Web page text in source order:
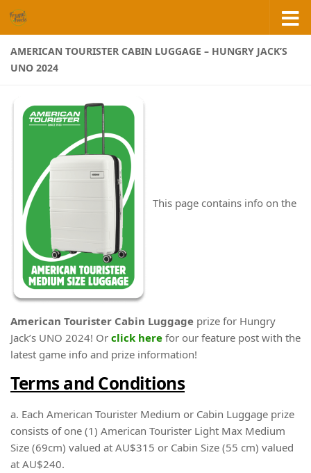
Skip to content
AMERICAN TOURISTER CABIN LUGGAGE – HUNGRY JACK’S
UNO 2024
This page contains info on the
American Tourister Cabin Luggage prize for Hungry
Jack’s UNO 2024! Or click here for our feature post with the
latest game info and prize information!
Terms and Conditions
a. Each American Tourister Medium or Cabin Luggage prize
consists of one (1) American Tourister Light Max Medium
Size (69cm) valued at AU$315 or Cabin Size (55 cm) valued
at AU$240.